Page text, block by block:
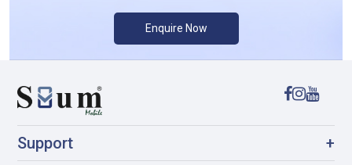
Enquire Now
Support +